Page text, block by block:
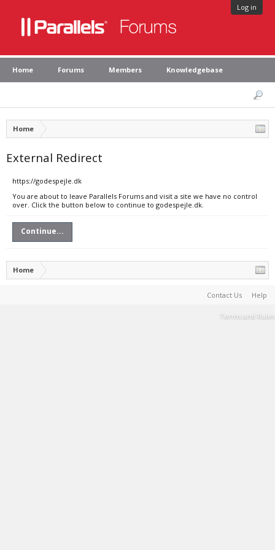
Log in
Home Forums Members Knowledgebase
Home
External Redirect
https://godespejle.dk
You are about to leave Parallels Forums and visit a site we have no control
over. Click the button below to continue to godespejle.dk.
Continue...
Home
Contact Us Help
Terms and Rules